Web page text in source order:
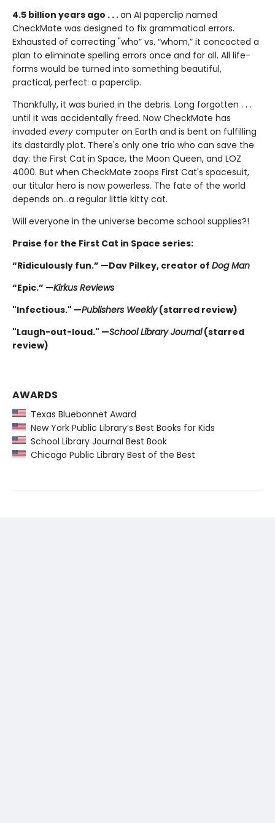
4.5 billion years ago . . .an AI paperclip named
CheckMate was designed to fix grammatical errors.
Exhausted of correcting "who” vs. “whom,” it concocted a
plan to eliminate spelling errors once and for all. All life-
forms would be turned into something beautiful,
practical, perfect: a paperclip.
Thankfully, it was buried in the debris. Long forgotten . . .
until it was accidentally freed. Now CheckMate has
invaded every computer on Earth and is bent on fulfilling
its dastardly plot. There's only one trio who can save the
day: the First Cat in Space, the Moon Queen, and LOZ
4000. But when CheckMate zoops First Cat's spacesuit,
our titular hero is now powerless. The fate of the world
depends on...a regular little kitty cat.
Will everyone in the universe become school supplies?!
Praise for the First Cat in Space series:
“Ridiculously fun.” —Dav Pilkey, creator of Dog Man
“Epic.” —Kirkus Reviews
"Infectious." —Publishers Weekly(starred review)
"Laugh-out-loud." —School Library Journal(starred
review)
AWARDS
Texas Bluebonnet Award
New York Public Library’s Best Books for Kids
School Library Journal Best Book
Chicago Public Library Best of the Best